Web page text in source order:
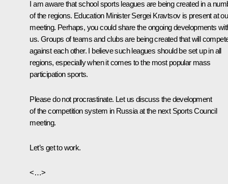
I am aware that school sports leagues are being created in a
of the regions. Education Minister Sergei Kravtsov is present at
meeting. Perhaps, you could share the ongoing developments
us. Groups of teams and clubs are being created that will
against each other. I believe such leagues should be set up in all
regions, especially when it comes to the most popular mass
participation sports.
Please do not procrastinate. Let us discuss the development
of the competition system in Russia at the next Sports Council
meeting.
Let’s get to work.
<…>